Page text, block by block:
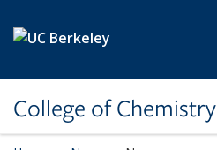
College of Chemistry